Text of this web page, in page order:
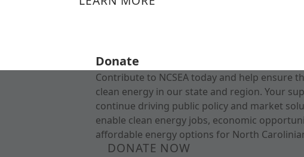
Donate
Contribute to NCSEA today and help ensure
clean energy in our state and region. Your
continue driving public policy and market
enable clean energy jobs, economic
affordable energy options for North
DONATE NOW